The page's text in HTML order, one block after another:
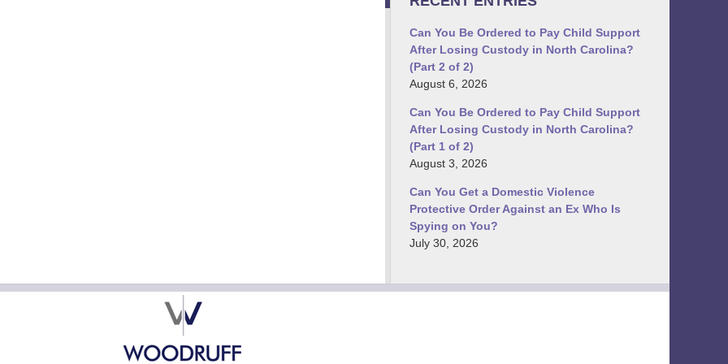
Can You Be Ordered to Pay Child Support
After Losing Custody in North Carolina?
(Part 2 of 2)
August 6, 2026
Can You Be Ordered to Pay Child Support
After Losing Custody in North Carolina?
(Part 1 of 2)
August 3, 2026
Can You Get a Domestic Violence
Protective Order Against an Ex Who Is
Spying on You?
July 30, 2026